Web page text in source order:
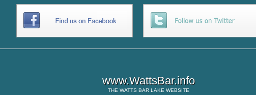
www.WattsBar.info
THE WATTS BAR LAKE WEBSITE